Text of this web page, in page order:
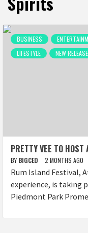
BUSINESS
LIFESTYLE
NEW
PRETTY VEE TO HOST
BY BIGCED 2 MONTHS AGO
Rum Island Festival,
experience, is taking
Piedmont Park